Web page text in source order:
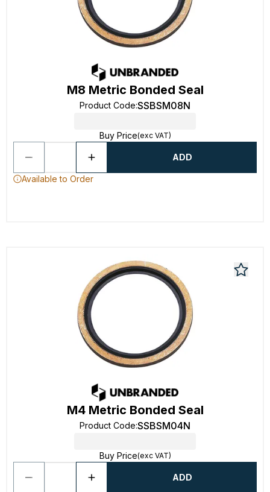
M8 Metric Bonded Seal
Product Code:SSBSM08N
Buy Price(exc VAT)
ADD
Available to Order
M4 Metric Bonded Seal
Product Code:SSBSM04N
Buy Price(exc VAT)
ADD